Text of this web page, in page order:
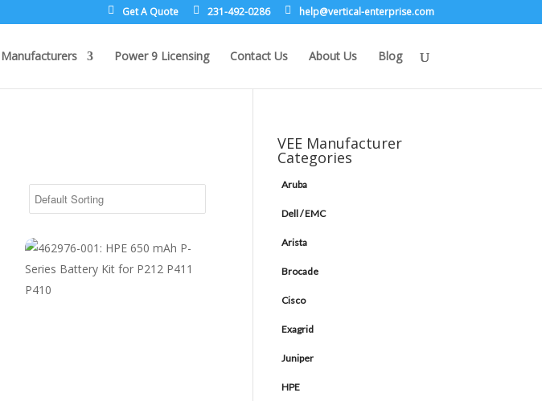
Get A Quote 231-492-0286 moc.e
sirpr
etne-
lacit
rev@p
leh
Manufacturers Power 9 Licensing Contact Us About Us Blog
VEE Manufacturer
Categories
Aruba
Dell / EMC
Arista
Brocade
Cisco
Exagrid
Juniper
HPE